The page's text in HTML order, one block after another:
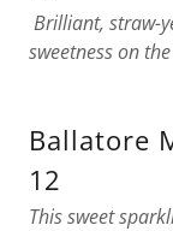
Brilliant, straw-
sweetness on
Ballatore
12
This sweet